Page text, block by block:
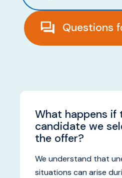
Questions
What happens if
candidate we
the offer?
We understand that
situations can arise